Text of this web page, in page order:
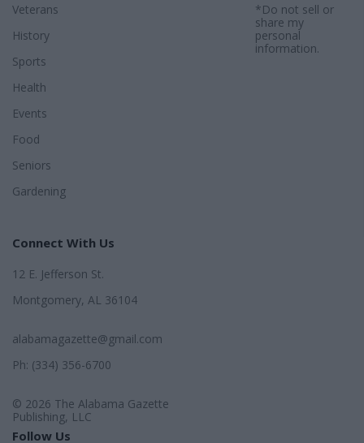
Veterans
History
Sports
Health
Events
Food
Seniors
Gardening
*Do not sell or
share my
personal
information.
Connect With Us
12 E. Jefferson St.
Montgomery, AL 36104
alabamagazette@gmail.com
Ph: (334) 356-6700
© 2026 The Alabama Gazette
Publishing, LLC
Follow Us